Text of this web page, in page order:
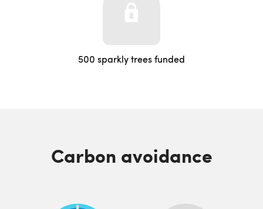
500 sparkly trees funded
Carbon avoidance